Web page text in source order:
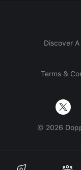
Discover
Terms &
© 2026